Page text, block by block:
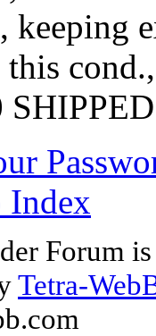
keeping
Index
Forum
Tetra-